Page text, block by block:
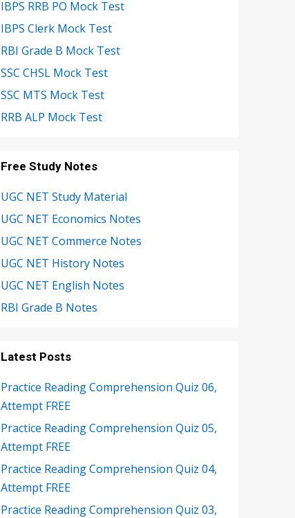
IBPS RRB PO Mock Test
IBPS Clerk Mock Test
RBI Grade B Mock Test
SSC CHSL Mock Test
SSC MTS Mock Test
RRB ALP Mock Test
Free Study Notes
UGC NET Study Material
UGC NET Economics Notes
UGC NET Commerce Notes
UGC NET History Notes
UGC NET English Notes
RBI Grade B Notes
Latest Posts
Practice Reading Comprehension Quiz 06,
Attempt FREE
Practice Reading Comprehension Quiz 05,
Attempt FREE
Practice Reading Comprehension Quiz 04,
Attempt FREE
Practice Reading Comprehension Quiz 03,